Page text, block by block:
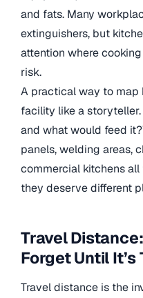
and fats. Many
extinguishers, but
attention where
risk.
A practical way to map
facility like a storyteller.
and what would feed
panels, welding areas,
commercial kitchens
they deserve different
Travel
Forget Until It’s
Travel distance is the